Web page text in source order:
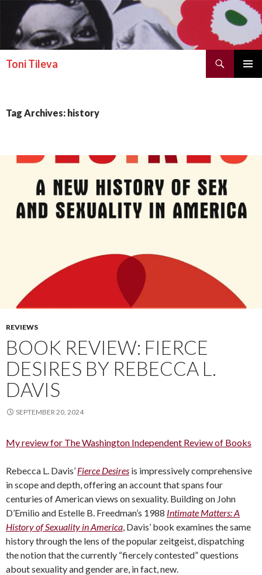
Toni Tileva
SKIP TO CONTENT
Tag Archives: history
REVIEWS
BOOK REVIEW: FIERCE
DESIRES BY REBECCA L.
DAVIS
SEPTEMBER 20, 2024
My review for The Washington Independent Review of Books
Rebecca L. Davis’ Fierce Desires is impressively comprehensive
in scope and depth, offering an account that spans four
centuries of American views on sexuality. Building on John
D’Emilio and Estelle B. Freedman’s 1988 Intimate Matters: A
History of Sexuality in America , Davis’ book examines the same
history through the lens of the popular zeitgeist, dispatching
the notion that the currently “fiercely contested” questions
about sexuality and gender are, in fact, new.